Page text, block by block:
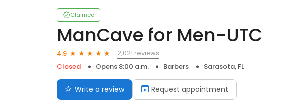
Claimed
ManCave for Men-UTC
4.9
2,021 reviews
Closed
Opens 8:00 a.m. Barbers Sarasota, FL
Write a review Request appointment